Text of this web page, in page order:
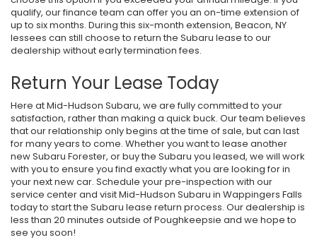
qualify, our finance team can offer you an on-time extension of
up to six months. During this six-month extension, Beacon, NY
lessees can still choose to return the Subaru lease to our
dealership without early termination fees.
Return Your Lease Today
Here at Mid-Hudson Subaru, we are fully committed to your
satisfaction, rather than making a quick buck. Our team believes
that our relationship only begins at the time of sale, but can last
for many years to come. Whether you want to lease another
new Subaru Forester, or buy the Subaru you leased, we will work
with you to ensure you find exactly what you are looking for in
your next new car. Schedule your pre-inspection with our
service center and visit Mid-Hudson Subaru in Wappingers Falls
today to start the Subaru lease return process. Our dealership is
less than 20 minutes outside of Poughkeepsie and we hope to
see you soon!